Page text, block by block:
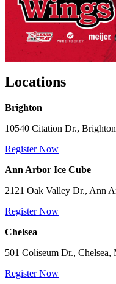
Locations
Brighton
10540 Citation Dr.,
Register Now
Ann Arbor Ice Cube
2121 Oak Valley Dr., Ann
Register Now
Chelsea
501 Coliseum Dr., Chelsea,
Register Now